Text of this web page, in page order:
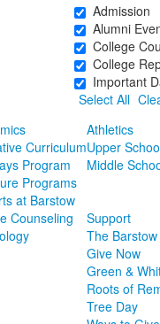
Admission
Alumni
College
College
Important
Select All
Curriculum
Program
Programs
at Barstow
Counseling
Athletics
Upper
Middle
Support
The
Give Now
Green &
Roots of
Tree Day